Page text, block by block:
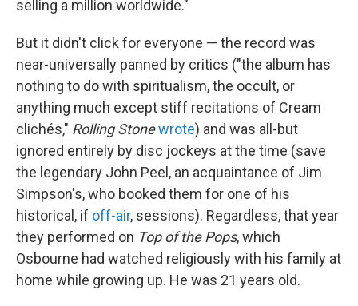
selling a million worldwide."
But it didn't click for everyone — the record was
near-universally panned by critics ("the album has
nothing to do with spiritualism, the occult, or
anything much except stiff recitations of Cream
clichés," Rolling Stonewrote) and was all-but
ignored entirely by disc jockeys at the time (save
the legendary John Peel, an acquaintance of Jim
Simpson's, who booked them for one of his
historical, if off-air, sessions). Regardless, that year
they performed on Top of the Pops, which
Osbourne had watched religiously with his family at
home while growing up. He was 21 years old.